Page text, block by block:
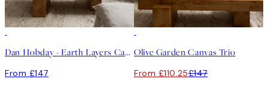
Dan Hobday - Earth Layers Canvas Trio
From £147
Olive Garden Canvas Trio
From £110.25£147